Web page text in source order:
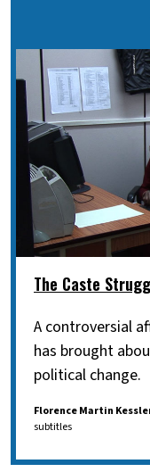
The Caste
A controversial
has brought
political change.
Florence Martin
subtitles